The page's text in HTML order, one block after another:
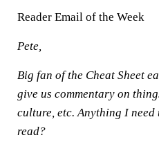
Reader Email of the Week
Pete,
Big fan of the Cheat Sheet
give us commentary on
culture, etc. Anything I need
read?